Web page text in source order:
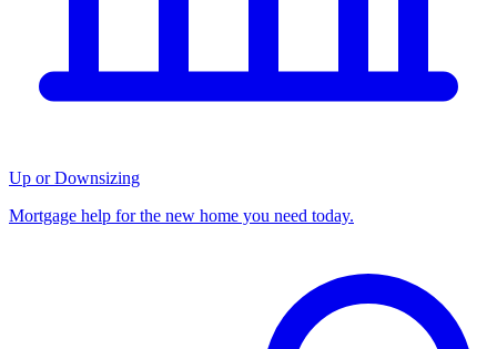
Up or Downsizing
Mortgage help for the new home you need today.